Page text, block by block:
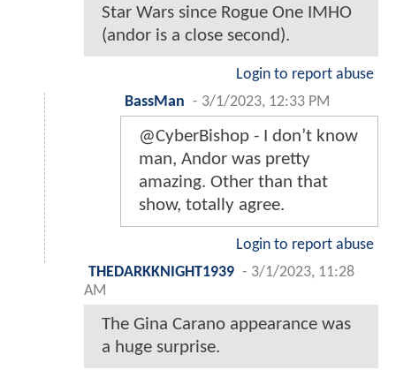
Star Wars since Rogue One IMHO
(andor is a close second).
Login to report abuse
BassMan - 3/1/2023, 12:33 PM
@CyberBishop - I don’t know
man, Andor was pretty
amazing. Other than that
show, totally agree.
Login to report abuse
THEDARKKNIGHT1939 - 3/1/2023, 11:28
AM
The Gina Carano appearance was
a huge surprise.